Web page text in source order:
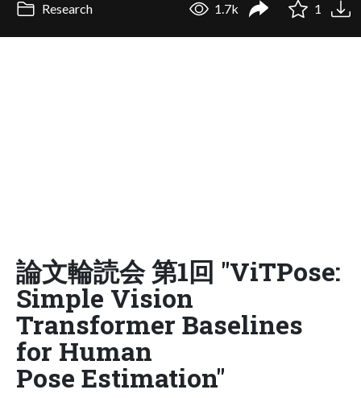
Research 1.7k 1
論文輪読会 第1回 "ViTPose:
Simple Vision
Transformer Baselines
for Human
Pose Estimation"